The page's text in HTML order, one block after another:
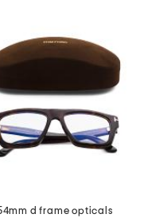
d frame opticals